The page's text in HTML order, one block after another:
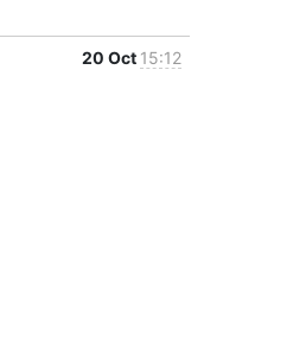
20 Oct 15:12